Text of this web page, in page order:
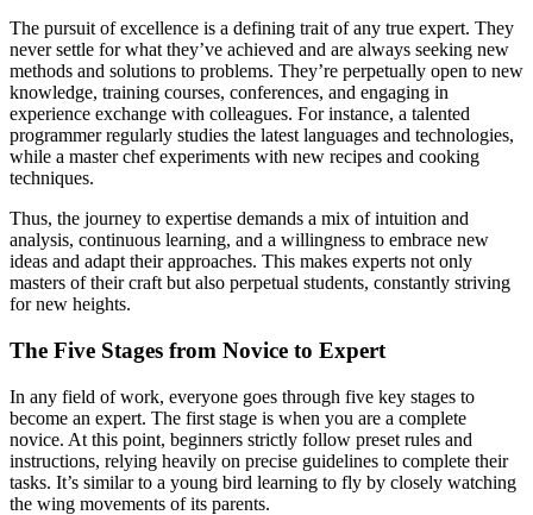
The pursuit of excellence is a defining trait of any true expert. They
never settle for what they’ve achieved and are always seeking new
methods and solutions to problems. They’re perpetually open to new
knowledge, training courses, conferences, and engaging in
experience exchange with colleagues. For instance, a talented
programmer regularly studies the latest languages and technologies,
while a master chef experiments with new recipes and cooking
techniques.
Thus, the journey to expertise demands a mix of intuition and
analysis, continuous learning, and a willingness to embrace new
ideas and adapt their approaches. This makes experts not only
masters of their craft but also perpetual students, constantly striving
for new heights.
The Five Stages from Novice to Expert
In any field of work, everyone goes through five key stages to
become an expert. The first stage is when you are a complete
novice. At this point, beginners strictly follow preset rules and
instructions, relying heavily on precise guidelines to complete their
tasks. It’s similar to a young bird learning to fly by closely watching
the wing movements of its parents.